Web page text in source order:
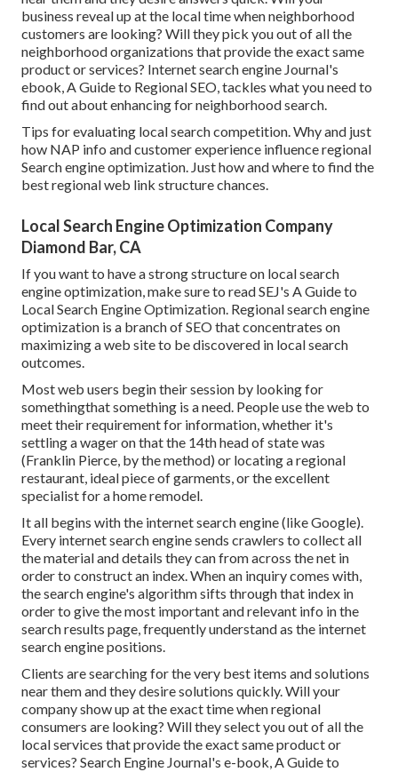
business reveal up at the local time when neighborhood
customers are looking? Will they pick you out of all the
neighborhood organizations that provide the exact same
product or services? Internet search engine Journal's
ebook, A Guide to Regional SEO, tackles what you need to
find out about enhancing for neighborhood search.
Tips for evaluating local search competition. Why and just
how NAP info and customer experience influence regional
Search engine optimization. Just how and where to find the
best regional web link structure chances.
Local Search Engine Optimization Company
Diamond Bar, CA
If you want to have a strong structure on local search
engine optimization, make sure to read SEJ's A Guide to
Local Search Engine Optimization. Regional search engine
optimization is a branch of SEO that concentrates on
maximizing a web site to be discovered in local search
outcomes.
Most web users begin their session by looking for
somethingthat something is a need. People use the web to
meet their requirement for information, whether it's
settling a wager on that the 14th head of state was
(Franklin Pierce, by the method) or locating a regional
restaurant, ideal piece of garments, or the excellent
specialist for a home remodel.
It all begins with the internet search engine (like Google).
Every internet search engine sends crawlers to collect all
the material and details they can from across the net in
order to construct an index. When an inquiry comes with,
the search engine's algorithm sifts through that index in
order to give the most important and relevant info in the
search results page, frequently understand as the internet
search engine positions.
Clients are searching for the very best items and solutions
near them and they desire solutions quickly. Will your
company show up at the exact time when regional
consumers are looking? Will they select you out of all the
local services that provide the exact same product or
services? Search Engine Journal's e-book, A Guide to